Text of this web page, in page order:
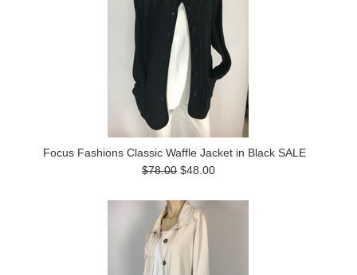
Focus Fashions Classic Waffle Jacket in Black SALE
$78.00 $48.00